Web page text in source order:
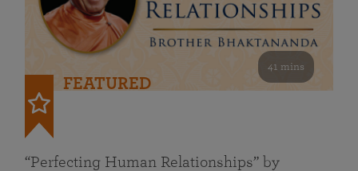
41 mins
FEATURED
“Perfecting Human Relationships” by